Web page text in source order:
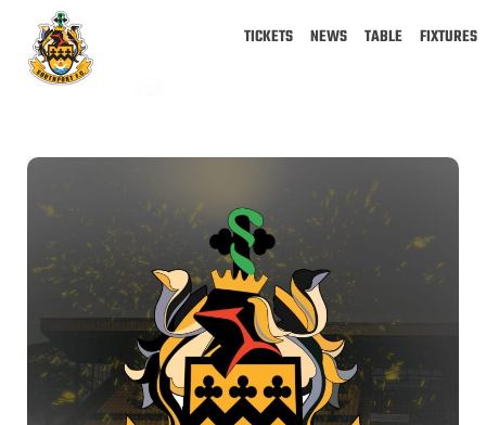
TICKETS NEWS TABLE FIXTURES